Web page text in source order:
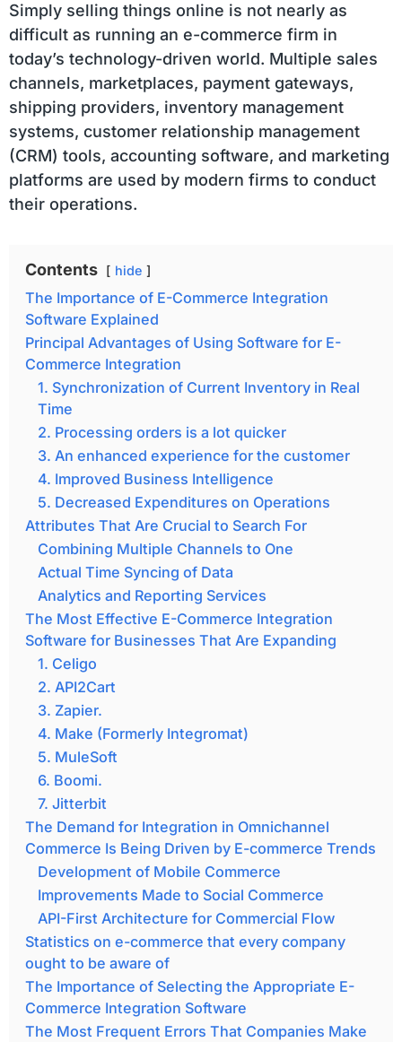
Simply selling things online is not nearly as
difficult as running an e-commerce firm in
today’s technology-driven world. Multiple sales
channels, marketplaces, payment gateways,
shipping providers, inventory management
systems, customer relationship management
(CRM) tools, accounting software, and marketing
platforms are used by modern firms to conduct
their operations.
Contents hide
The Importance of E-Commerce Integration
Software Explained
Principal Advantages of Using Software for E-
Commerce Integration
1. Synchronization of Current Inventory in Real
Time
2. Processing orders is a lot quicker
3. An enhanced experience for the customer
4. Improved Business Intelligence
5. Decreased Expenditures on Operations
Attributes That Are Crucial to Search For
Combining Multiple Channels to One
Actual Time Syncing of Data
Analytics and Reporting Services
The Most Effective E-Commerce Integration
Software for Businesses That Are Expanding
1. Celigo
2. API2Cart
3. Zapier.
4. Make (Formerly Integromat)
5. MuleSoft
6. Boomi.
7. Jitterbit
The Demand for Integration in Omnichannel
Commerce Is Being Driven by E-commerce Trends
Development of Mobile Commerce
Improvements Made to Social Commerce
API-First Architecture for Commercial Flow
Statistics on e-commerce that every company
ought to be aware of
The Importance of Selecting the Appropriate E-
Commerce Integration Software
The Most Frequent Errors That Companies Make